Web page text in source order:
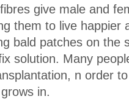
give male and
them to live happier
bald patches on the
solution. Many
n order
in.